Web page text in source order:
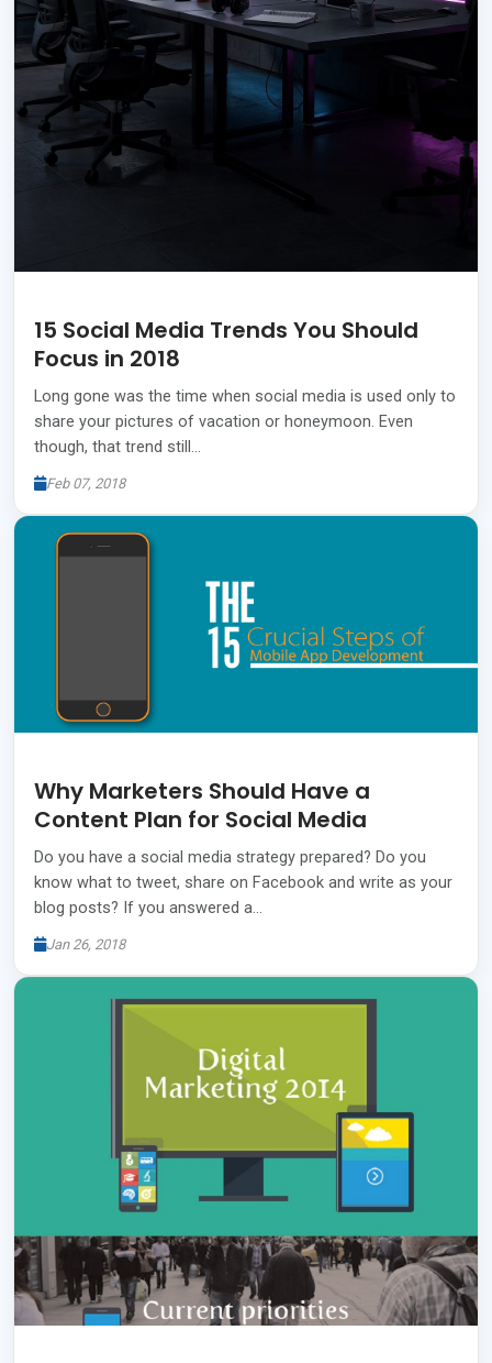
15 Social Media Trends You Should
Focus in 2018
Long gone was the time when social media is used only to
share your pictures of vacation or honeymoon. Even
though, that trend still…
Feb 07, 2018
Why Marketers Should Have a
Content Plan for Social Media
Do you have a social media strategy prepared? Do you
know what to tweet, share on Facebook and write as your
blog posts? If you answered a…
Jan 26, 2018